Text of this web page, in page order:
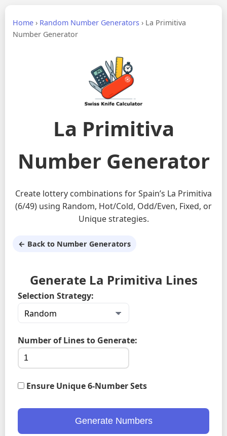
Home › Random Number Generators › La Primitiva
Number Generator
La Primitiva
Number Generator
Create lottery combinations for Spain’s La Primitiva
(6/49) using Random, Hot/Cold, Odd/Even, Fixed, or
Unique strategies.
← Back to Number Generators
Generate La Primitiva Lines
Selection Strategy:
Number of Lines to Generate:
Ensure Unique 6-Number Sets
Generate Numbers